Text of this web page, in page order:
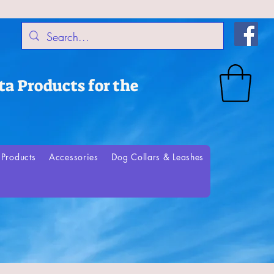
Products for the
Accessories Dog Collars & Leashes